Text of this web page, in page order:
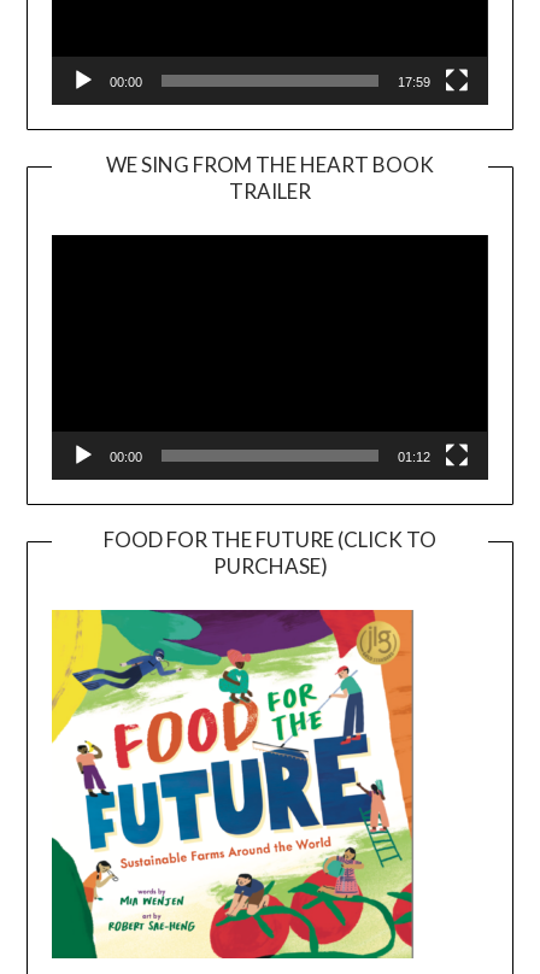
00:00 17:59
WE SING FROM THE HEART BOOK
TRAILER
Player
00:00 01:12
FOOD FOR THE FUTURE (CLICK TO
PURCHASE)